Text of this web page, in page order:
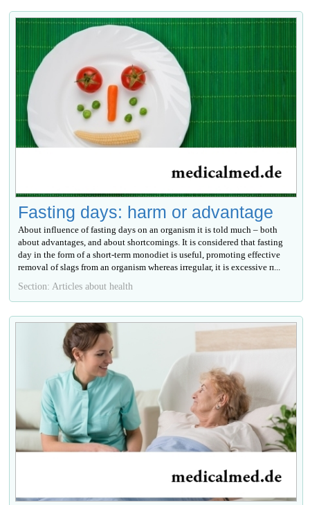
Fasting days: harm or advantage
About influence of fasting days on an organism it is told much – both
about advantages, and about shortcomings. It is considered that fasting
day in the form of a short-term monodiet is useful, promoting effective
removal of slags from an organism whereas irregular, it is excessive п...
Section: Articles about health